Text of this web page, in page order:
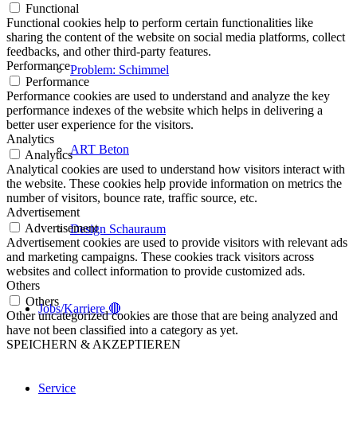
Problem: Schimmel
ART Beton
Design Schauraum
Jobs/Karriere 🔴
Service
Functional
Functional cookies help to perform certain functionalities like
sharing the content of the website on social media platforms, collect
feedbacks, and other third-party features.
Performance
Performance
Performance cookies are used to understand and analyze the key
performance indexes of the website which helps in delivering a
better user experience for the visitors.
Analytics
Analytics
Analytical cookies are used to understand how visitors interact with
the website. These cookies help provide information on metrics the
number of visitors, bounce rate, traffic source, etc.
Advertisement
Advertisement
Advertisement cookies are used to provide visitors with relevant ads
and marketing campaigns. These cookies track visitors across
websites and collect information to provide customized ads.
Others
Others
Other uncategorized cookies are those that are being analyzed and
have not been classified into a category as yet.
SPEICHERN & AKZEPTIEREN